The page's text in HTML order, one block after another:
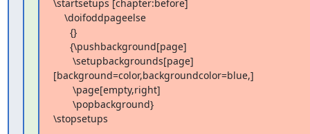
\startsetups [chapter:before]
[background=color,backgroundcolor=blue,]
\stopsetups